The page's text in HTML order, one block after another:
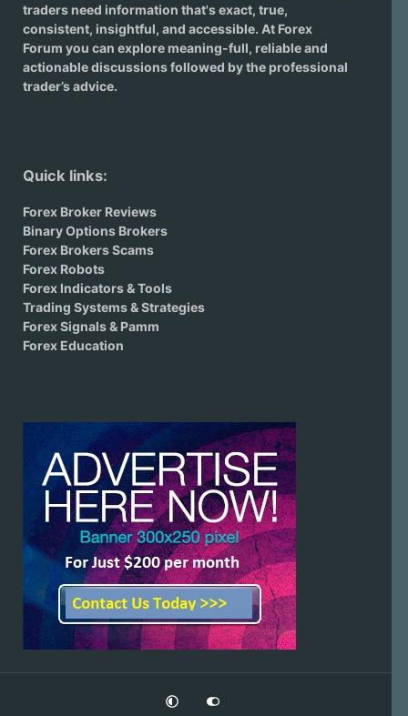
traders need information that's exact, true,
consistent, insightful, and accessible. At Forex
Forum you can explore meaning-full, reliable and
actionable discussions followed by the professional
trader’s advice.
Quick links:
Forex Broker Reviews
Binary Options Brokers
Forex Brokers Scams
Forex Robots
Forex Indicators & Tools
Trading Systems & Strategies
Forex Signals & Pamm
Forex Education